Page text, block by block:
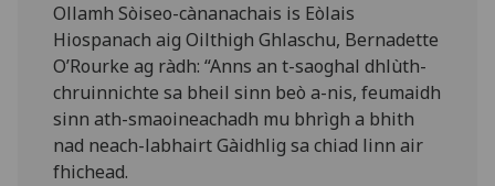
Ollamh Sòiseo-cànanachais is Eòlais
Hiospanach aig Oilthigh Ghlaschu, Bernadette
O’Rourke ag ràdh: “Anns an t-saoghal dhlùth-
chruinnichte sa bheil sinn beò a-nis, feumaidh
sinn ath-smaoineachadh mu bhrìgh a bhith
nad neach-labhairt Gàidhlig sa chiad linn air
fhichead.